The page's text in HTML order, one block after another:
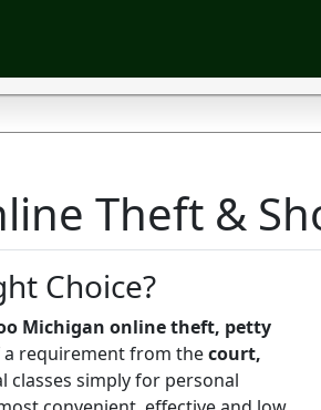
Theft &
Choice?
Michigan online theft, petty
requirement from thecourt,
classes simply for personal